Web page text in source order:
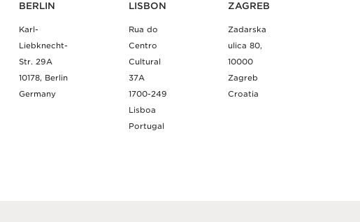
BERLIN
Karl-
Liebknecht-
Str. 29A
10178, Berlin
Germany
LISBON
Rua do
Centro
Cultural
37A
1700-249
Lisboa
Portugal
ZAGREB
Zadarska
ulica 80,
10000
Zagreb
Croatia